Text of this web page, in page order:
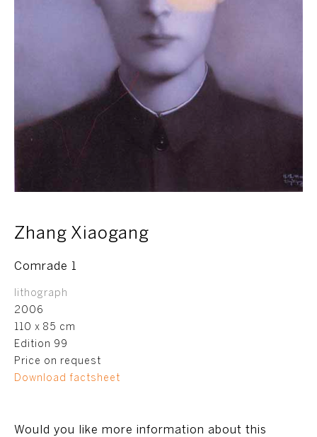
Zhang Xiaogang
Comrade 1
lithograph
2006
110 x 85 cm
Edition 99
Price on request
Download factsheet
Would you like more information about this